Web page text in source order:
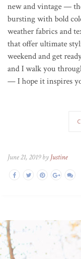
new and vintage —
bursting with bold
weather fabrics and
that offer ultimate
weekend and get
and I walk you
— I hope it inspires
June 21, 2019 by Justine